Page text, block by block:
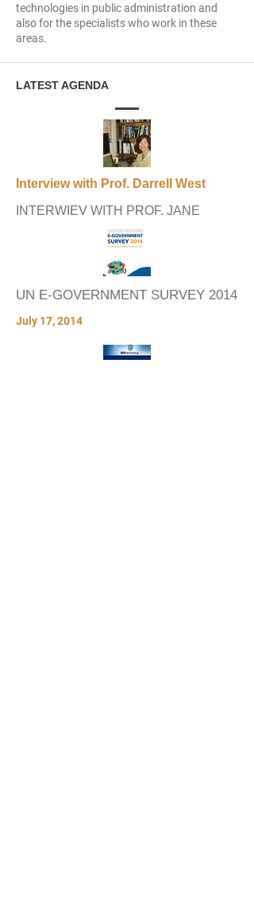
technologies in public administration and
also for the specialists who work in these
areas.
LATEST AGENDA
Interview with Prof. Darrell West
INTERWIEV WITH PROF. JANE
UN E-GOVERNMENT SURVEY 2014
July 17, 2014